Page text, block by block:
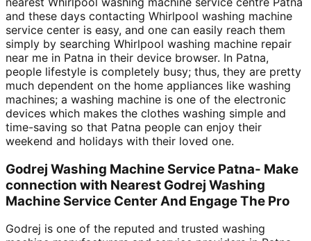
and these days contacting Whirlpool washing machine
service center is easy, and one can easily reach them
simply by searching Whirlpool washing machine repair
near me in Patna in their device browser. In Patna,
people lifestyle is completely busy; thus, they are pretty
much dependent on the home appliances like washing
machines; a washing machine is one of the electronic
devices which makes the clothes washing simple and
time-saving so that Patna people can enjoy their
weekend and holidays with their loved one.
Godrej Washing Machine Service Patna- Make
connection with Nearest Godrej Washing
Machine Service Center And Engage The Pro
Godrej is one of the reputed and trusted washing